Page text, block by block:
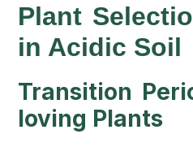
Plant
in Acidic Soil
Transition
loving Plants